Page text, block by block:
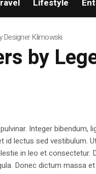
Lifestyle
Designer Klimowski
by
Integer
id lectus sed
in leo et consectetur.
Donec dictum massa